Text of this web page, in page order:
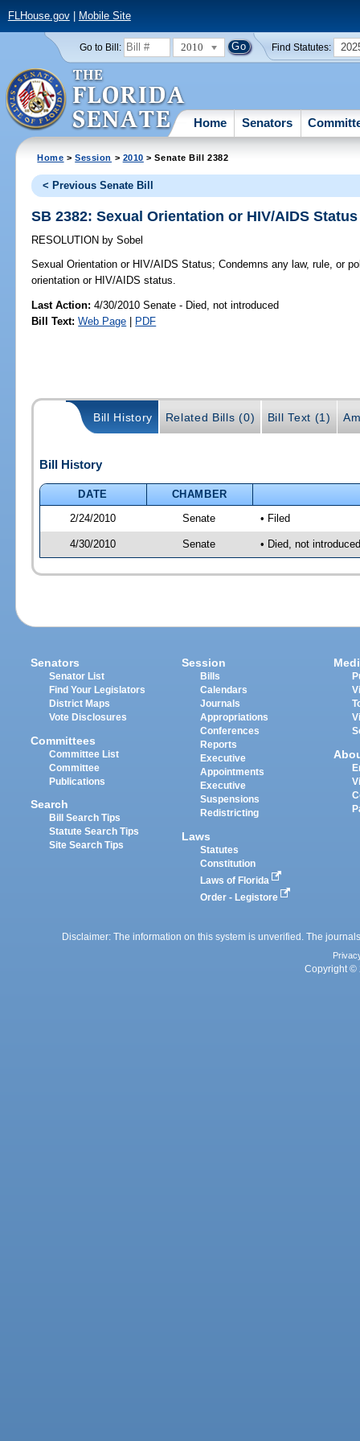
FLHouse.gov| Mobile Site
Go to Bill: 2010 Find Statutes:
Home Senators
Home >Session > 2010 > Senate Bill 2382
< Previous Senate Bill
SB 2382: Sexual Orientation or HIV/AIDS Status
RESOLUTION by Sobel
Sexual Orientation or HIV/AIDS Status; Condemns any law, rule, or
orientation or HIV/AIDS status.
Last Action: 4/30/2010 Senate - Died, not introduced
Bill Text: Web Page | PDF
Bill History Related Bills (0) Bill Text (1)
Bill History
DATE
CHAMBER
2/24/2010
Senate • Filed
4/30/2010 Senate • Died, not introduced
Senators
Senator List
Find Your Legislators
District Maps
Vote Disclosures
Committees
Committee List
Committee
Publications
Search
Bill Search Tips
Statute Search Tips
Site Search Tips
Session
Bills
Calendars
Journals
Appropriations
Conferences
Reports
Executive
Appointments
Executive
Suspensions
Redistricting
Laws
Statutes
Constitution
Laws of Florida
Order - Legistore
Disclaimer: The information on this system is unverified. The
Copyright ©